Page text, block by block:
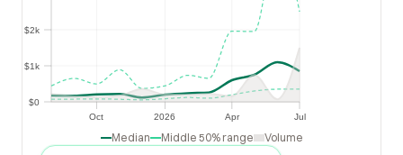
Oct 2026 Apr Jul
Apr
$0
$1k
$2k
$1k
$2k
Median Middle 50% range Volume